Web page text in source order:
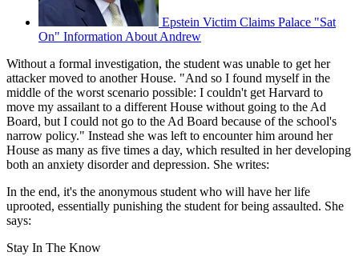
Epstein Victim Claims Palace "Sat
On" Information About Andrew
Without a formal investigation, the student was unable to get her
attacker moved to another House. "And so I found myself in the
middle of the worst scenario possible: I couldn't get Harvard to
move my assailant to a different House without going to the Ad
Board, but I could not go to the Ad Board because of the school's
narrow policy." Instead she was left to encounter him around her
House as many as five times a day, which resulted in her developing
both an anxiety disorder and depression. She writes:
In the end, it's the anonymous student who will have her life
uprooted, essentially punishing the student for being assaulted. She
says:
Stay In The Know